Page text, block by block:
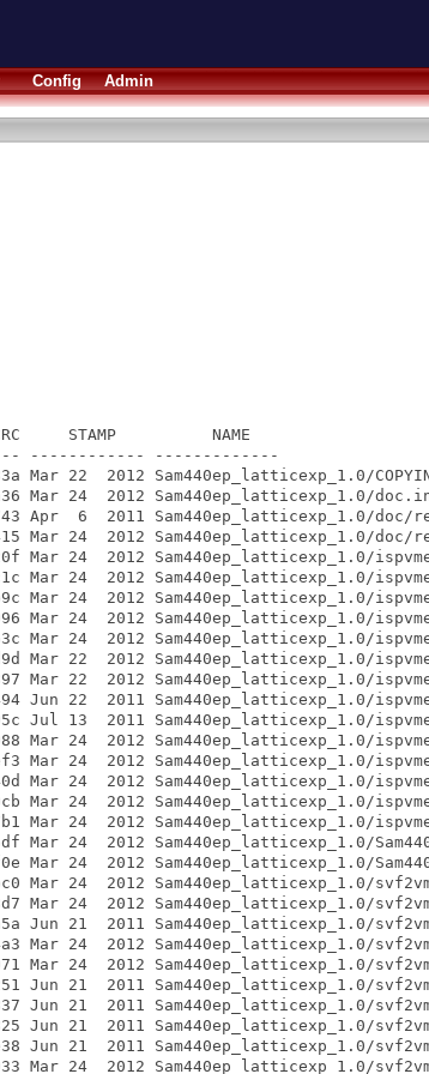
Config Admin
CRC     STAMP          NAME
------------ -------------
22  2012 Sam440ep_latticexp_1.0/
24  2012 Sam440ep_latticexp_1.0/
6  2011 Sam440ep_latticexp_1.0/doc/
24  2012 Sam440ep_latticexp_1.0/doc/
24  2012 Sam440ep_latticexp_1.0/
24  2012 Sam440ep_latticexp_1.0/
24  2012 Sam440ep_latticexp_1.0/
24  2012 Sam440ep_latticexp_1.0/
24  2012 Sam440ep_latticexp_1.0/
22  2012 Sam440ep_latticexp_1.0/
22  2012 Sam440ep_latticexp_1.0/
22  2011 Sam440ep_latticexp_1.0/
13  2011 Sam440ep_latticexp_1.0/
24  2012 Sam440ep_latticexp_1.0/
24  2012 Sam440ep_latticexp_1.0/
24  2012 Sam440ep_latticexp_1.0/
24  2012 Sam440ep_latticexp_1.0/
24  2012 Sam440ep_latticexp_1.0/
2012 Sam440ep_latticexp_1.0/
24  2012 Sam440ep_latticexp_1.0/
24  2012 Sam440ep_latticexp_1.0/
24  2012 Sam440ep_latticexp_1.0/
21  2011 Sam440ep_latticexp_1.0/
24  2012 Sam440ep_latticexp_1.0/
24  2012 Sam440ep_latticexp_1.0/
21  2011 Sam440ep_latticexp_1.0/
21  2011 Sam440ep_latticexp_1.0/
21  2011 Sam440ep_latticexp_1.0/
21  2011 Sam440ep_latticexp_1.0/
24  2012 Sam440ep_latticexp_1.0/